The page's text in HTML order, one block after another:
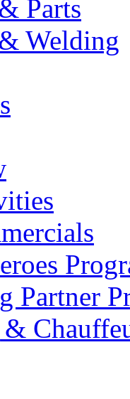
Parts
Welding
Partner